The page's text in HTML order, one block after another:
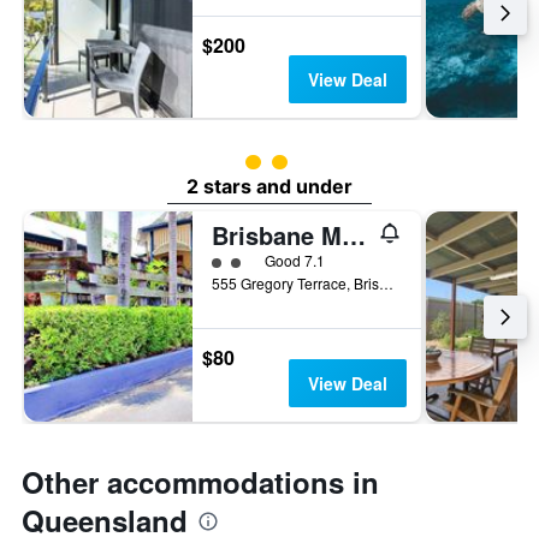
$200
View Deal
2 class rating
2 stars and under
Brisbane Manor Hotel
2 class rating
Good 7.1
555 Gregory Terrace, Brisbane, QLD, Australia
$80
View Deal
Other accommodations in
Queensland